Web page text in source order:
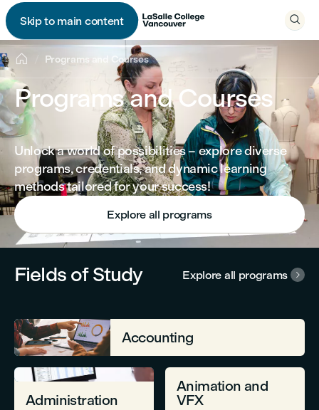
Skip to main content
 
 Programs and Courses
Programs and Courses
Unlock a world of possibilities – explore diverse
programs, credentials, and dynamic learning
methods tailored for your success!
Explore all programs
Fields of Study Explore all programs 
Accounting
Administration
Animation and
VFX